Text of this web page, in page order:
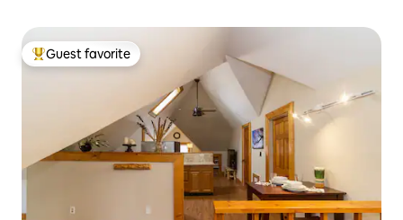
Top guest favorite
Guest favorite